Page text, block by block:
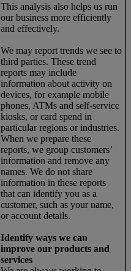
This analysis also helps us run
our business more efficiently
and effectively.
We may report trends we see to
third parties. These trend
reports may include
information about activity on
devices, for example mobile
phones, ATMs and self-service
kiosks, or card spend in
particular regions or industries.
When we prepare these
reports, we group customers’
information and remove any
names. We do not share
information in these reports
that can identify you as a
customer, such as your name,
or account details.
Identify ways we can
improve our products and
services